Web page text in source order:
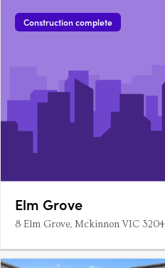
Construction complete
Elm Grove
8 Elm Grove, Mckinnon VIC 3204